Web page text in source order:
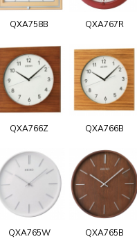
QXA758B QXA767R
QXA766Z QXA766B
QXA765W QXA765B